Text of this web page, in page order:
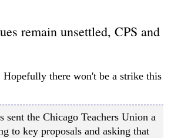
remain unsettled, CPS and
there won't be a strike this
the Chicago Teachers Union a
to key proposals and asking that